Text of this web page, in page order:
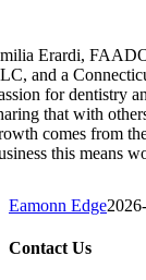
Erardi,
and a
for dentistry
that with
comes from
this means
Eamonn Edge
Contact Us